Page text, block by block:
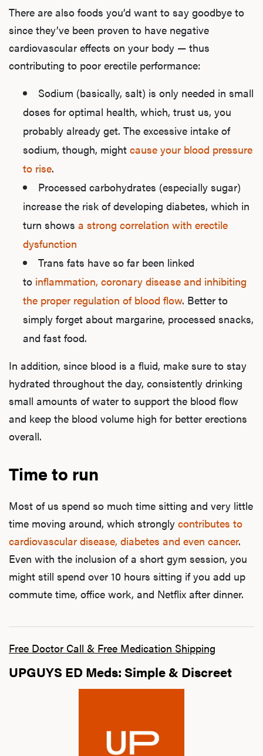
There are also foods you’d want to say goodbye to
since they’ve been proven to have negative
cardiovascular effects on your body — thus
contributing to poor erectile performance:
Sodium (basically, salt) is only needed in small
doses for optimal health, which, trust us, you
probably already get. The excessive intake of
sodium, though, might cause your blood pressure
to rise.
Processed carbohydrates (especially sugar)
increase the risk of developing diabetes, which in
turn shows a strong correlation with erectile
dysfunction
Trans fats have so far been linked
to inflammation, coronary disease and inhibiting
the proper regulation of blood flow. Better to
simply forget about margarine, processed snacks,
and fast food.
In addition, since blood is a fluid, make sure to stay
hydrated throughout the day, consistently drinking
small amounts of water to support the blood flow
and keep the blood volume high for better erections
overall.
Time to run
Most of us spend so much time sitting and very little
time moving around, which strongly contributes to
cardiovascular disease, diabetes and even cancer.
Even with the inclusion of a short gym session, you
might still spend over 10 hours sitting if you add up
commute time, office work, and Netflix after dinner.
Free Doctor Call & Free Medication Shipping
UPGUYS ED Meds: Simple & Discreet